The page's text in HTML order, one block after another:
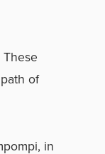
of
in